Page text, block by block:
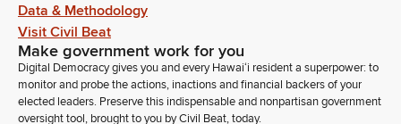
Data & Methodology
Visit Civil Beat
Make government work for you
Digital Democracy gives you and every Hawaiʻi resident a superpower: to
monitor and probe the actions, inactions and financial backers of your
elected leaders. Preserve this indispensable and nonpartisan government
oversight tool, brought to you by Civil Beat, today.